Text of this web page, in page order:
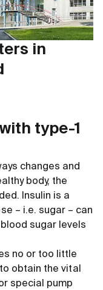
in
type-1
changes and
body, the
Insulin is a
– i.e. sugar – can
sugar levels
no or too little
obtain the vital
special pump